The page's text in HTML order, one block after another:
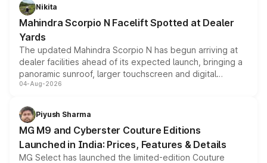
aspirated or turbo-petrol powertrains, making it an
attractive option in the compact SUV segment.
Nikita
Mahindra Scorpio N Facelift Spotted at Dealer
Yards
The updated Mahindra Scorpio N has begun arriving at
dealer facilities ahead of its expected launch, bringing a
panoramic sunroof, larger touchscreen and digital
instrument cluster borrowed from the Thar Roxx, along
both rows.
04-Aug-2026
Piyush Sharma
MG M9 and Cyberster Couture Editions
Launched in India: Prices, Features & Details
MG Select has launched the limited-edition Couture